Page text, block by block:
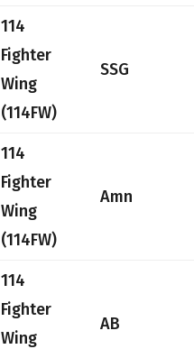
114
Fighter
Wing
(114FW)
SSG
114
Fighter
Wing
(114FW)
Amn
114
Fighter
Wing
AB